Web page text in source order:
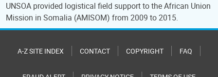
UNSOA provided logistical field support to the African Union
Mission in Somalia (AMISOM) from 2009 to 2015.
A-Z SITE INDEX CONTACT COPYRIGHT FAQ